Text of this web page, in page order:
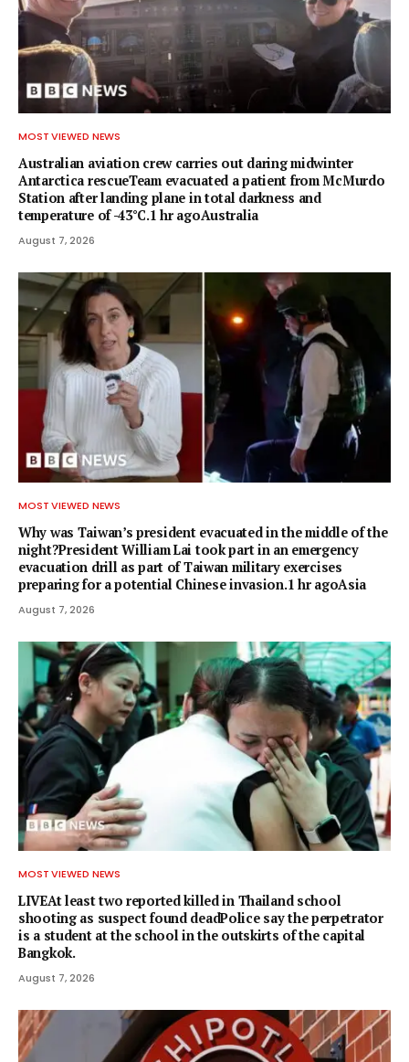
MOST VIEWED NEWS
Australian aviation crew carries out daring midwinter
Antarctica rescueTeam evacuated a patient from McMurdo
Station after landing plane in total darkness and
temperature of -43°C.1 hr agoAustralia
August 7, 2026
MOST VIEWED NEWS
Why was Taiwan’s president evacuated in the middle of the
night?President William Lai took part in an emergency
evacuation drill as part of Taiwan military exercises
preparing for a potential Chinese invasion.1 hr agoAsia
August 7, 2026
MOST VIEWED NEWS
LIVEAt least two reported killed in Thailand school
shooting as suspect found deadPolice say the perpetrator
is a student at the school in the outskirts of the capital
Bangkok.
August 7, 2026